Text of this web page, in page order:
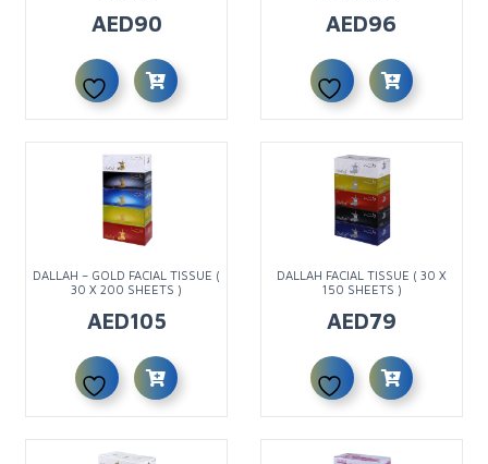
AED90 AED96
DALLAH – GOLD FACIAL TISSUE (
30 X 200 SHEETS )
AED105
DALLAH FACIAL TISSUE ( 30 X
150 SHEETS )
AED79